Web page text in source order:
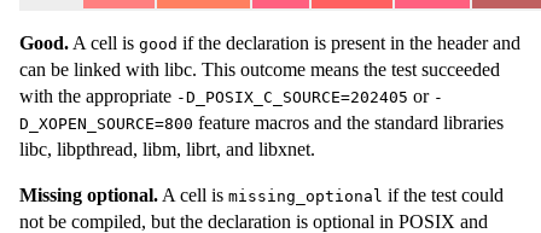
Good. A cell is good if the declaration is present in the header and
can be linked with libc. This outcome means the test succeeded
with the appropriate -D_POSIX_C_SOURCE=202405 or -
D_XOPEN_SOURCE=800 feature macros and the standard libraries
libc, libpthread, libm, librt, and libxnet.
Missing optional. A cell is missing_optional if the test could
not be compiled, but the declaration is optional in POSIX and